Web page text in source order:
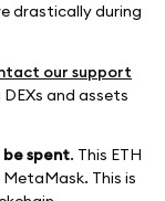
drastically during
our support
and assets
be spent. This ETH
This is